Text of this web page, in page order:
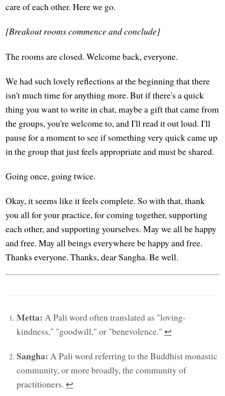
care of each other. Here we go.
[Breakout rooms commence and conclude]
The rooms are closed. Welcome back, everyone.
We had such lovely reflections at the beginning that there
isn't much time for anything more. But if there's a quick
thing you want to write in chat, maybe a gift that came from
the groups, you're welcome to, and I'll read it out loud. I'll
pause for a moment to see if something very quick came up
in the group that just feels appropriate and must be shared.
Going once, going twice.
Okay, it seems like it feels complete. So with that, thank
you all for your practice, for coming together, supporting
each other, and supporting yourselves. May we all be happy
and free. May all beings everywhere be happy and free.
Thanks everyone. Thanks, dear Sangha. Be well.
Metta: A Pali word often translated as "loving-
kindness," "goodwill," or "benevolence." ↩︎
Sangha: A Pali word referring to the Buddhist monastic
community, or more broadly, the community of
practitioners. ↩︎